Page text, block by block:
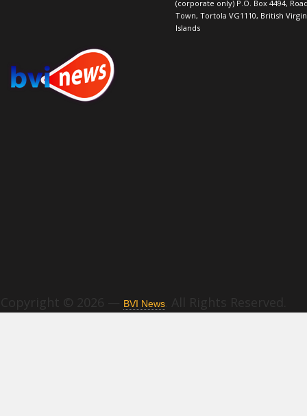
(corporate only) P.O. Box 4494,
Town, Tortola VG1110, British Virgin
Islands
Copyright © 2026 — BVI News . All Rights Reserved.